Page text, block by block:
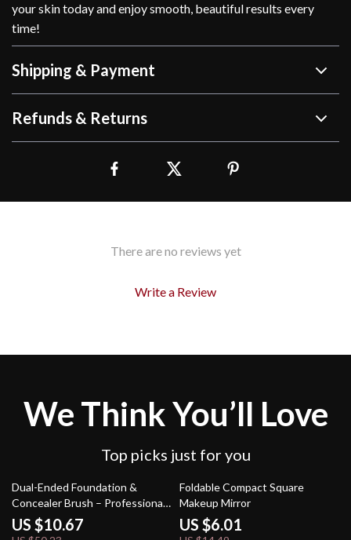
your skin today and enjoy smooth, beautiful results every
time!
Shipping & Payment
Refunds & Returns
There are no reviews yet
Write a Review
We Think You’ll Love
Top picks just for you
79% off
Dual-Ended Foundation &
Concealer Brush – Professional
Makeup Tool
US $10.67
59% off
Foldable Compact Square
Makeup Mirror
US $6.01